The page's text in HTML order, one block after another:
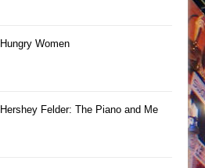
Hungry Women
Hershey Felder: The Piano and Me